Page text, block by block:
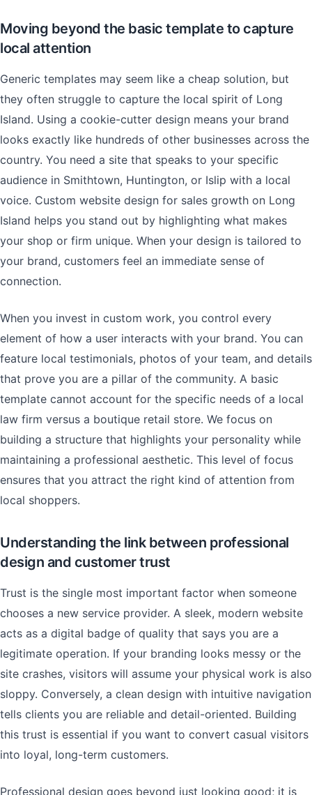
Moving beyond the basic template to capture
local attention
Generic templates may seem like a cheap solution, but
they often struggle to capture the local spirit of Long
Island. Using a cookie-cutter design means your brand
looks exactly like hundreds of other businesses across the
country. You need a site that speaks to your specific
audience in Smithtown, Huntington, or Islip with a local
voice. Custom website design for sales growth on Long
Island helps you stand out by highlighting what makes
your shop or firm unique. When your design is tailored to
your brand, customers feel an immediate sense of
connection.
When you invest in custom work, you control every
element of how a user interacts with your brand. You can
feature local testimonials, photos of your team, and details
that prove you are a pillar of the community. A basic
template cannot account for the specific needs of a local
law firm versus a boutique retail store. We focus on
building a structure that highlights your personality while
maintaining a professional aesthetic. This level of focus
ensures that you attract the right kind of attention from
local shoppers.
Understanding the link between professional
design and customer trust
Trust is the single most important factor when someone
chooses a new service provider. A sleek, modern website
acts as a digital badge of quality that says you are a
legitimate operation. If your branding looks messy or the
site crashes, visitors will assume your physical work is also
sloppy. Conversely, a clean design with intuitive navigation
tells clients you are reliable and detail-oriented. Building
this trust is essential if you want to convert casual visitors
into loyal, long-term customers.
Professional design goes beyond just looking good; it is